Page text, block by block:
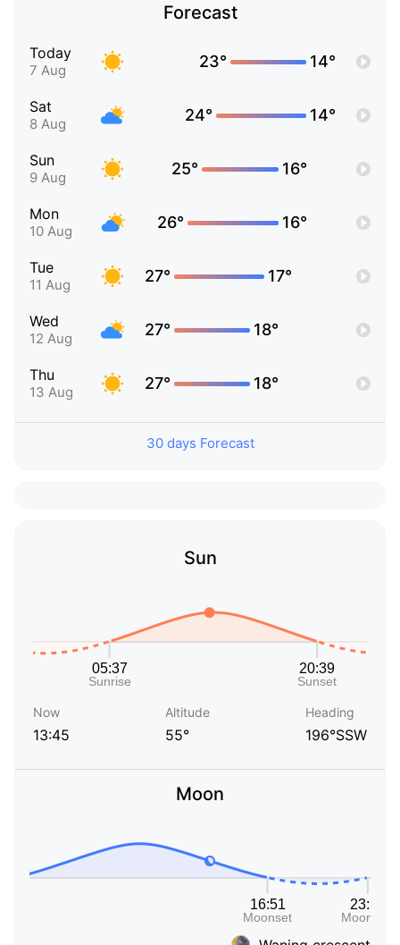
Forecast
Today
7 Aug 23° 14°
Sat
8 Aug 24° 14°
Sun
9 Aug 25° 16°
Mon
10 Aug 26° 16°
Tue
11 Aug 27° 17°
Wed
12 Aug 27° 18°
Thu
13 Aug 27° 18°
30 days Forecast
Sun
Now
13:45
Altitude
55°
Heading
196°SSW
Moon